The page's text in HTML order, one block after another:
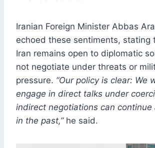
Iranian Foreign Minister Abbas
echoed these sentiments, stating
Iran remains open to diplomatic
not negotiate under threats or
pressure. “Our policy is clear: We
engage in direct talks under
indirect negotiations can continue
in the past,”he said.